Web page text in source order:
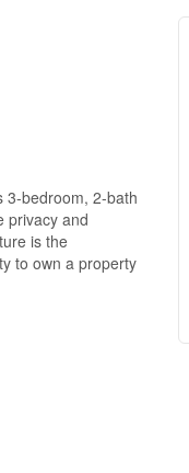
3-bedroom, 2-bath
privacy and
is the
to own a property